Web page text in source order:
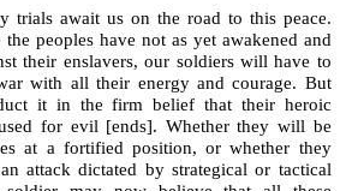
trials await us on the road to this peace.
peoples have not as yet awakened and
their enslavers, our soldiers will have to
with all their energy and courage. But
it in the firm belief that their heroic
for evil [ends]. Whether they will be
at a fortified position, or whether they
attack dictated by strategical or tactical